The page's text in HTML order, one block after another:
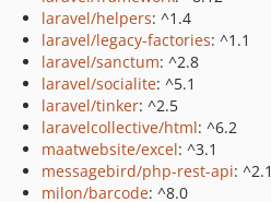
laravel/helpers: ^1.4
laravel/legacy-factories: ^1.1
laravel/sanctum: ^2.8
laravel/socialite: ^5.1
laravel/tinker: ^2.5
laravelcollective/html: ^6.2
maatwebsite/excel: ^3.1
messagebird/php-rest-api: ^2.1
milon/barcode: ^8.0